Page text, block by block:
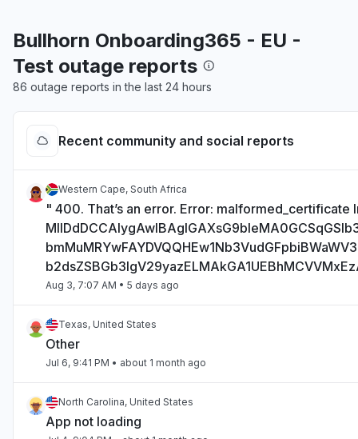
Bullhorn Onboarding365 - EU -
Test outage reports
86 outage reports in the last 24 hours
Recent community and social reports
Western Cape, South Africa
" 400. That’s an error. Error: malformed_certificate
Aug 3, 7:07 AM • 5 days ago
Texas, United States
Other
Jul 6, 9:41 PM • about 1 month ago
North Carolina, United States
App not loading